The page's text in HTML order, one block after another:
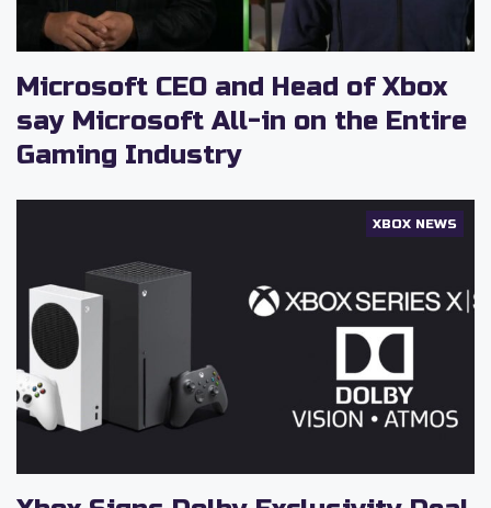
Microsoft CEO and Head of Xbox
say Microsoft All-in on the Entire
Gaming Industry
XBOX NEWS